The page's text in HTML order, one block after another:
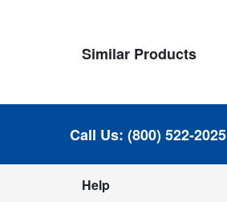
Similar Products
Call Us: (800) 522-2025
Help